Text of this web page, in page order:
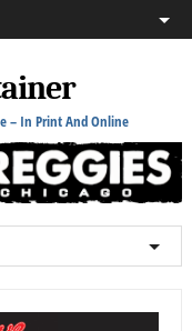
– In Print And Online